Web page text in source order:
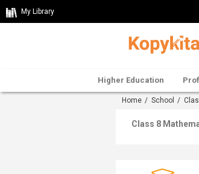
My Library
Higher Education
Home / School /
Class 8